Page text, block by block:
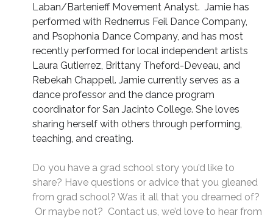
Laban/Bartenieff Movement Analyst. Jamie has
performed with Rednerrus Feil Dance Company,
and Psophonia Dance Company, and has most
recently performed for local independent artists
Laura Gutierrez, Brittany Theford-Deveau, and
Rebekah Chappell. Jamie currently serves as a
dance professor and the dance program
coordinator for San Jacinto College. She loves
sharing herself with others through performing,
teaching, and creating.
Do you have a grad school story you’d like to
share? Have questions or advice that you gleaned
from grad school? Was it all that you dreamed of?
Or maybe not? Contact us, we’d love to hear from